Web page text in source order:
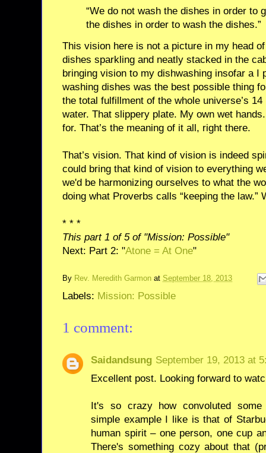
“We do not wash the dishes in order to
the dishes in order to wash the dishes.”
This vision here is not a picture in my head
dishes sparkling and neatly stacked in the
bringing vision to my dishwashing insofar a I
washing dishes was the best possible thing
the total fulfillment of the whole universe’s
water. That slippery plate. My own wet
for. That’s the meaning of it all, right there.
That’s vision. That kind of vision is indeed
could bring that kind of vision to everything
we'd be harmonizing ourselves to what the
doing what Proverbs calls “keeping the law.”
* * *
This part 1 of 5 of "Mission: Possible"
Next: Part 2: "Atone = At One"
By Rev. Meredith Garmon at September 18, 2013
Labels: Mission: Possible
1 comment:
Saidandsung September 19, 2013 at
Excellent post. Looking forward to
It's so crazy how convoluted
simple example I like is that of
human spirit – one person, one cup
There's something cozy about that